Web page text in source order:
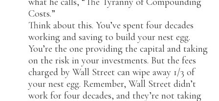
Costs.”
Think about this. You’ve spent four decades
working and saving to build your nest egg.
You’re the one providing the capital and taking
on the risk in your investments. But the fees
charged by Wall Street can wipe away 1/3 of
your nest egg. Remember, Wall Street didn’t
work for four decades, and they’re not taking